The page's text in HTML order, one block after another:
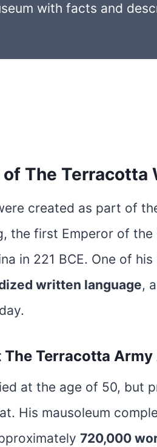
with facts and
The Terracotta
created as part of
the first Emperor of
in 221 BCE. One of
written language,
Terracotta Army
at the age of 50, but
His mausoleum
720,000